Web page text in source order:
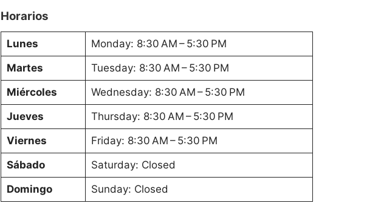
Horarios
Lunes
Monday: 8:30 AM – 5:30 PM
Martes
Tuesday: 8:30 AM – 5:30 PM
Miércoles
Wednesday: 8:30 AM – 5:30 PM
Jueves
Thursday: 8:30 AM – 5:30 PM
Viernes
Friday: 8:30 AM – 5:30 PM
Sábado
Saturday: Closed
Domingo
Sunday: Closed